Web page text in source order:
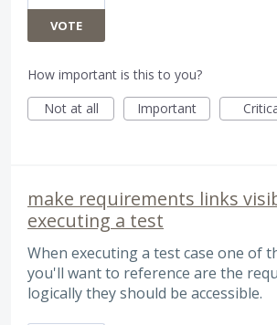
VOTE
How important is this to you?
Not at all
Important
make requirements links
executing a test
When executing a test case one of
you'll want to reference are the
logically they should be accessible.